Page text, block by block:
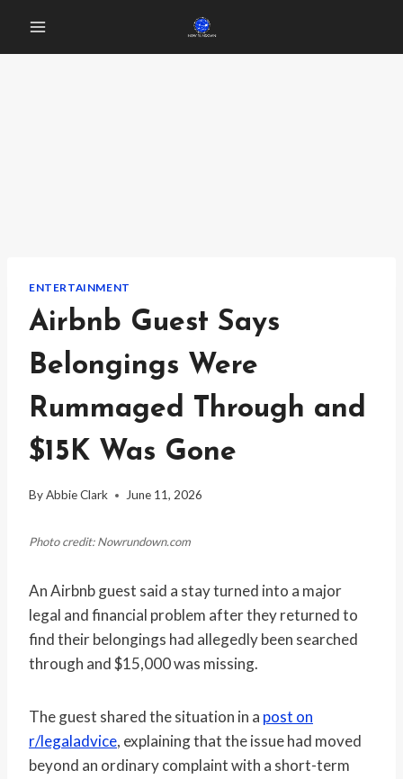
content
ENTERTAINMENT
Airbnb Guest Says
Belongings Were
Rummaged Through and
$15K Was Gone
ByAbbie Clark June 11, 2026
Photo credit: Nowrundown.com
An Airbnb guest said a stay turned into a major
legal and financial problem after they returned to
find their belongings had allegedly been searched
through and $15,000 was missing.
The guest shared the situation in a post on
r/legaladvice, explaining that the issue had moved
beyond an ordinary complaint with a short-term